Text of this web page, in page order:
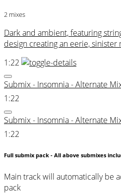
2 mixes
Dark and ambient, featuring
design creating an eerie, sinister
1:22
Submix - Insomnia - Alternate
1:22
Submix - Insomnia - Alternate
1:22
Full submix pack - All above submixes
Main track will automatically be
pack